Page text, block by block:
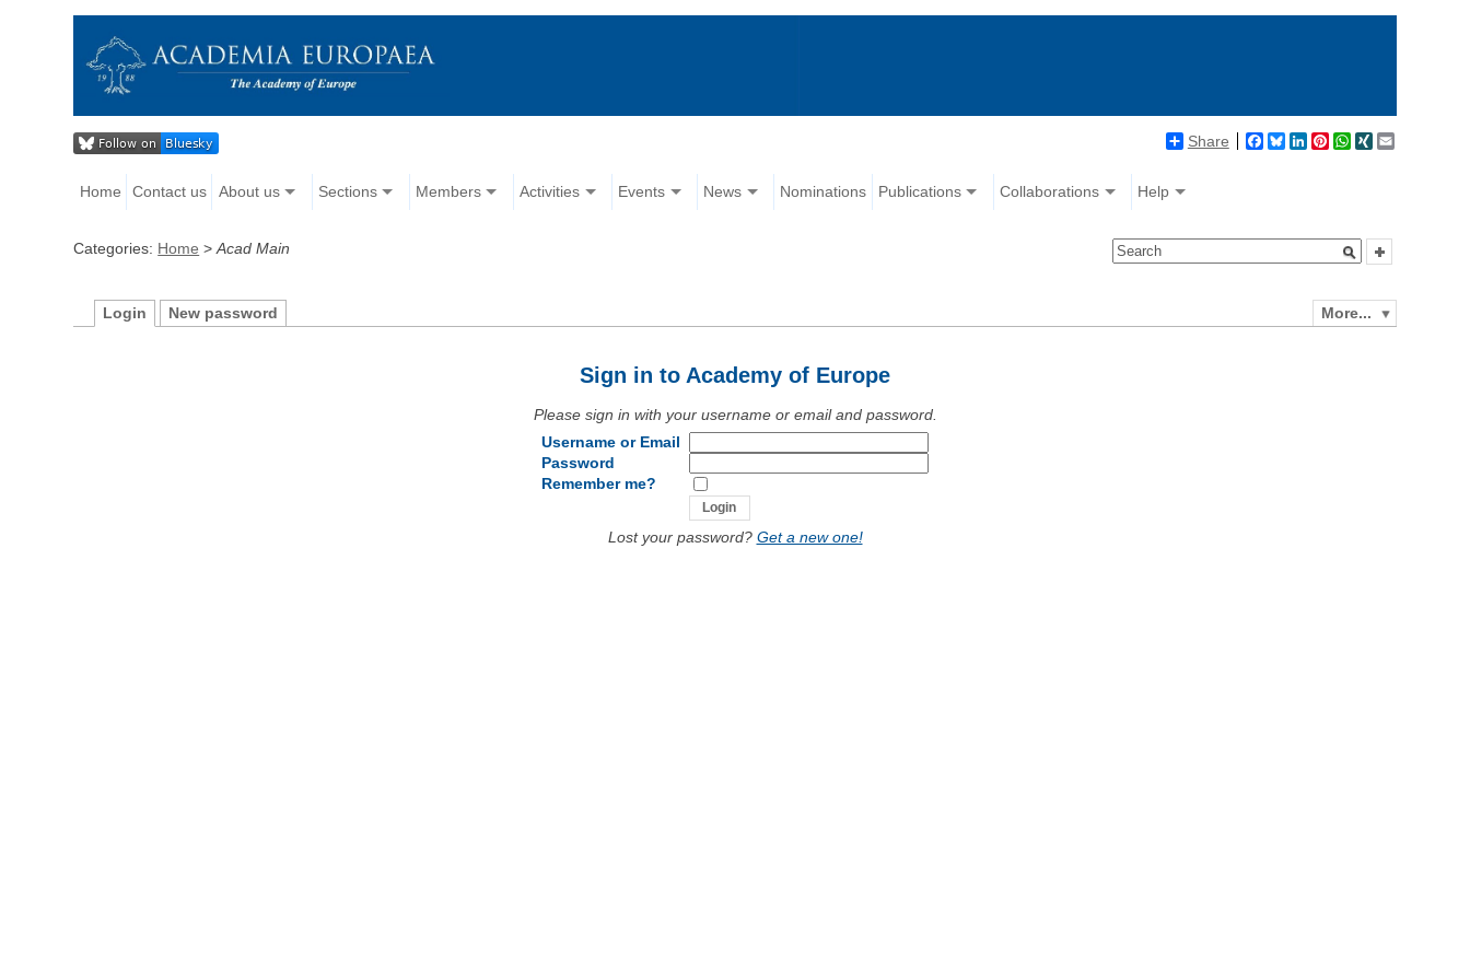
Share Facebook
BlueskyLinkedIn
Pinterest
WhatsApp
XING
Home Contact us About us Sections Members Activities Events News Nominations Publications Collaborations Help
Categories: Home >Acad Main
More...
Login New password
Sign in to Academy of Europe
Please sign in with your username or email and password.
Username or Email
Password
Remember me?
Lost your password? Get a new one!